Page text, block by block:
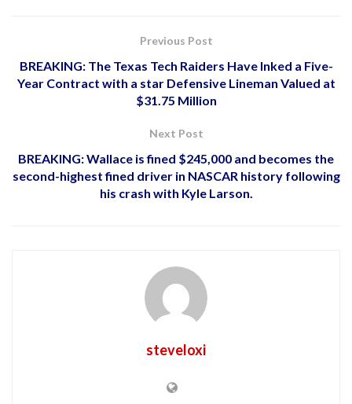
Previous Post
BREAKING: The Texas Tech Raiders Have Inked a Five-
Year Contract with a star Defensive Lineman Valued at
$31.75 Million
Next Post
BREAKING: Wallace is fined $245,000 and becomes the
second-highest fined driver in NASCAR history following
his crash with Kyle Larson.
steveloxi